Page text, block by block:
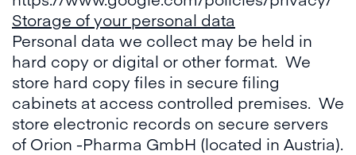
Storage of your personal data
Personal data we collect may be held in
hard copy or digital or other format. We
store hard copy files in secure filing
cabinets at access controlled premises. We
store electronic records on secure servers
of Orion -Pharma GmbH (located in Austria).